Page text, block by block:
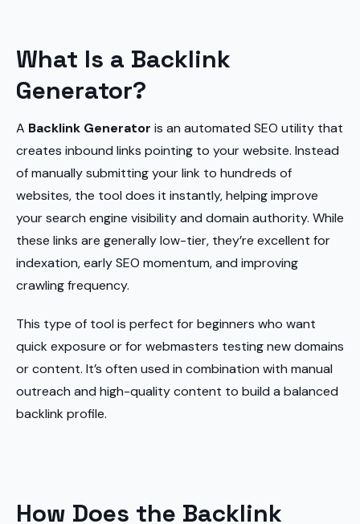
What Is a Backlink
Generator?
A Backlink Generator is an automated SEO utility that
creates inbound links pointing to your website. Instead
of manually submitting your link to hundreds of
websites, the tool does it instantly, helping improve
your search engine visibility and domain authority. While
these links are generally low-tier, they’re excellent for
indexation, early SEO momentum, and improving
crawling frequency.
This type of tool is perfect for beginners who want
quick exposure or for webmasters testing new domains
or content. It’s often used in combination with manual
outreach and high-quality content to build a balanced
backlink profile.
How Does the Backlink